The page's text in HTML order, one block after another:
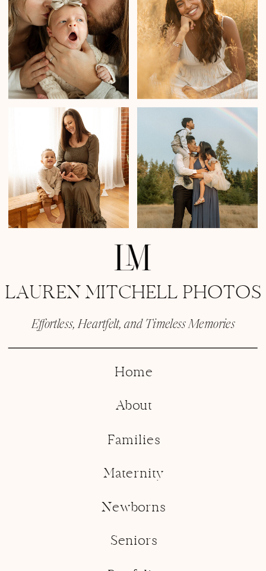
Home
About
Families
Newborns
Maternity
Seniors
Effortless, Heartfelt, and Timeless Memories
LAUREN MITCHELL PHOTOS